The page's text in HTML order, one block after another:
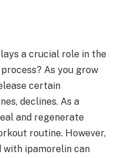
a crucial role in the
As you grow
certain
declines. As a
and regenerate
routine. However,
with ipamorelin can